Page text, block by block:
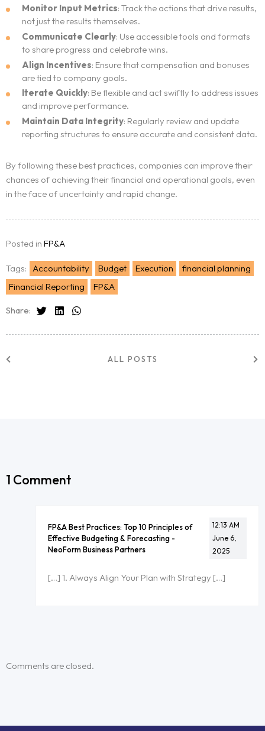
Monitor Input Metrics: Track the actions that drive results,
not just the results themselves.
Communicate Clearly: Use accessible tools and formats
to share progress and celebrate wins.
Align Incentives: Ensure that compensation and bonuses
are tied to company goals.
Iterate Quickly: Be flexible and act swiftly to address issues
and improve performance.
Maintain Data Integrity: Regularly review and update
reporting structures to ensure accurate and consistent data.
By following these best practices, companies can improve their
chances of achieving their financial and operational goals, even
in the face of uncertainty and rapid change.
Posted in FP&A
Tags: Accountability Budget Execution
financial planning
Financial Reporting
FP&A
Share:
ALL POSTS
1 Comment
FP&A Best Practices: Top 10 Principles of
Effective Budgeting & Forecasting -
NeoForm Business Partners
12:13 AM
June 6,
2025
[…] 1. Always Align Your Plan with Strategy […]
Comments are closed.